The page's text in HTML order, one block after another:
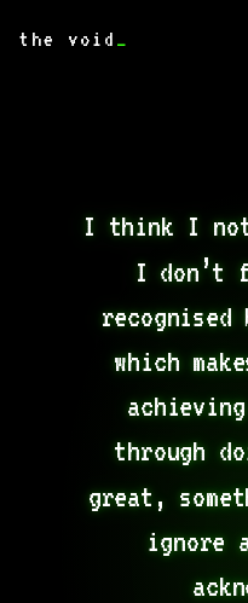
the void _
I think I
I don’t
recognised
which
through
great,
ignore